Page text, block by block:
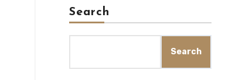
Search
Search